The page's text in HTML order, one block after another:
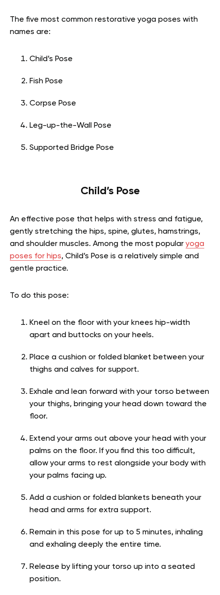
The five most common restorative yoga poses with
names are:
Child’s Pose
Fish Pose
Corpse Pose
Leg-up-the-Wall Pose
Supported Bridge Pose
Child’s Pose
An effective pose that helps with stress and fatigue,
gently stretching the hips, spine, glutes, hamstrings,
and shoulder muscles. Among the most popular yoga
poses for hips, Child’s Pose is a relatively simple and
gentle practice.
To do this pose:
Kneel on the floor with your knees hip-width
apart and buttocks on your heels.
Place a cushion or folded blanket between your
thighs and calves for support.
Exhale and lean forward with your torso between
your thighs, bringing your head down toward the
floor.
Extend your arms out above your head with your
palms on the floor. If you find this too difficult,
allow your arms to rest alongside your body with
your palms facing up.
Add a cushion or folded blankets beneath your
head and arms for extra support.
Remain in this pose for up to 5 minutes, inhaling
and exhaling deeply the entire time.
Release by lifting your torso up into a seated
position.